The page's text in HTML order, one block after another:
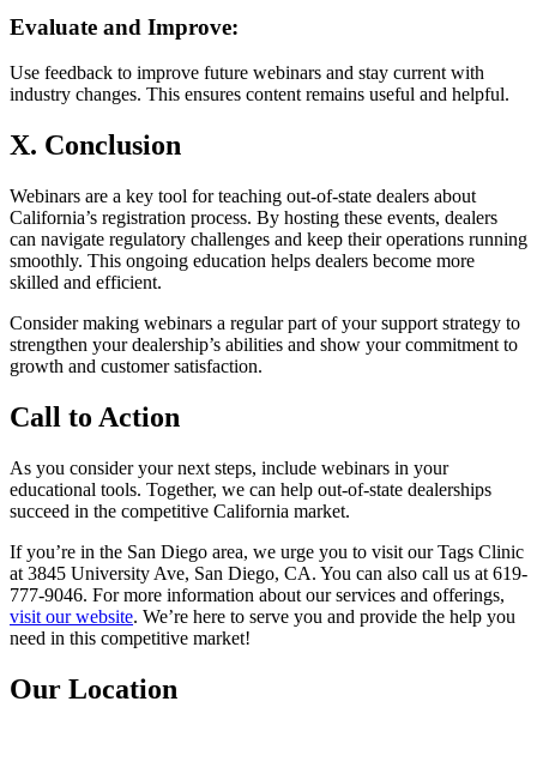
Evaluate and Improve:
Use feedback to improve future webinars and stay current with
industry changes. This ensures content remains useful and helpful.
X. Conclusion
Webinars are a key tool for teaching out-of-state dealers about
California’s registration process. By hosting these events, dealers
can navigate regulatory challenges and keep their operations running
smoothly. This ongoing education helps dealers become more
skilled and efficient.
Consider making webinars a regular part of your support strategy to
strengthen your dealership’s abilities and show your commitment to
growth and customer satisfaction.
Call to Action
As you consider your next steps, include webinars in your
educational tools. Together, we can help out-of-state dealerships
succeed in the competitive California market.
If you’re in the San Diego area, we urge you to visit our Tags Clinic
at 3845 University Ave, San Diego, CA. You can also call us at 619-
777-9046. For more information about our services and offerings,
visit our website. We’re here to serve you and provide the help you
need in this competitive market!
Our Location